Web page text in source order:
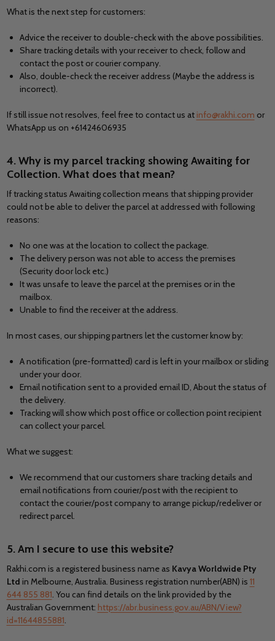
What is the next step for customers:
Advice the receiver to double-check with the above possibilities.
Share tracking details with your receiver to check, follow and
contact the post or courier company.
Also, double-check the receiver address (Maybe the address is
incorrect).
If still issue not resolves, feel free to contact us at info@rakhi.com or
WhatsApp us on +61424606935
4. Why is my parcel tracking showing Awaiting for
Collection. What does that mean?
If tracking status Awaiting collection means that shipping provider
could not be able to deliver the parcel at addressed with following
reasons:
No one was at the location to collect the package.
The delivery person was not able to access the premises
(Security door lock etc.)
It was unsafe to leave the parcel at the premises or in the
mailbox.
Unable to find the receiver at the address.
In most cases, our shipping partners let the customer know by:
A notification (pre-formatted) card is left in your mailbox or sliding
under your door.
Email notification sent to a provided email ID, About the status of
the delivery.
Tracking will show which post office or collection point recipient
can collect your parcel.
What we suggest:
We recommend that our customers share tracking details and
email notifications from courier/post with the recipient to
contact the courier/post company to arrange pickup/redeliver or
redirect parcel.
5. Am I secure to use this website?
Rakhi.com is a registered business name as Kavya Worldwide Pty
Ltd in Melbourne, Australia. Business registration number(ABN) is 11
644 855 881. You can find details on the link provided by the
Australian Government: https://abr.business.gov.au/ABN/View?
id=11644855881.